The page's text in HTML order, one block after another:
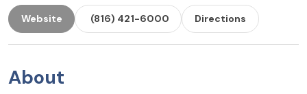
Website (816) 421-6000 Directions
About